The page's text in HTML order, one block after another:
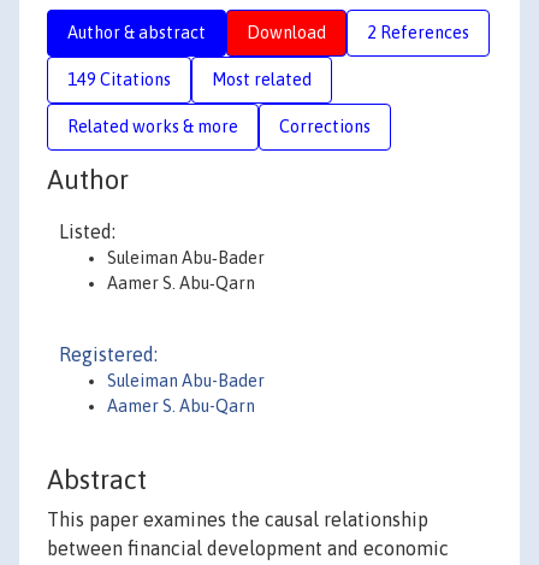
Author & abstract Download 2 References
149 Citations Most related
Related works & more Corrections
Author
Listed:
Suleiman Abu‐Bader
Aamer S. Abu‐Qarn
Registered:
Suleiman Abu-Bader
Aamer S. Abu-Qarn
Abstract
This paper examines the causal relationship
between financial development and economic